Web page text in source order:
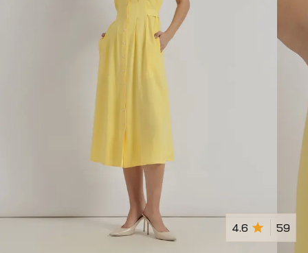
4.6 59